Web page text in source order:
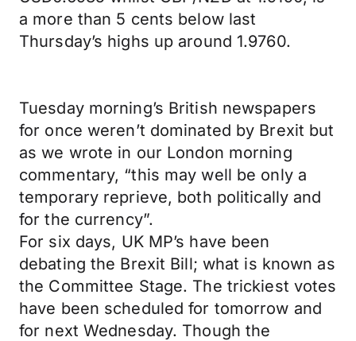
a more than 5 cents below last
Thursday’s highs up around 1.9760.
Tuesday morning’s British newspapers
for once weren’t dominated by Brexit but
as we wrote in our London morning
commentary, “this may well be only a
temporary reprieve, both politically and
for the currency”.
For six days, UK MP’s have been
debating the Brexit Bill; what is known as
the Committee Stage. The trickiest votes
have been scheduled for tomorrow and
for next Wednesday. Though the